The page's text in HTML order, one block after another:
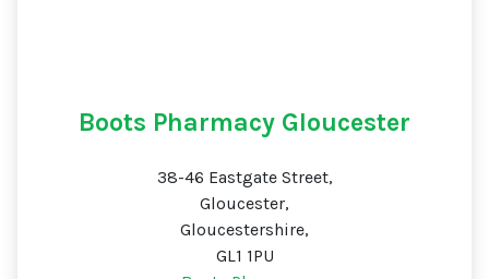
Boots Pharmacy Gloucester
38-46 Eastgate Street,
Gloucester,
Gloucestershire,
GL1 1PU